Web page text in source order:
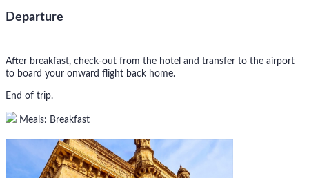
Departure
After breakfast, check-out from the hotel and transfer to the airport
to board your onward flight back home.
End of trip.
Meals: Breakfast